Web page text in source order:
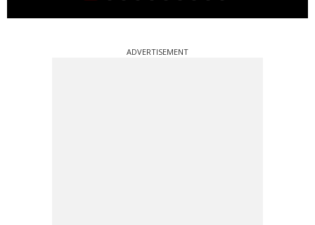
ADVERTISEMENT